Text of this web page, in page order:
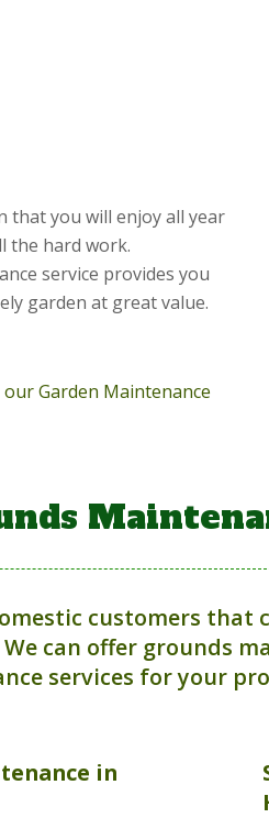
that you will enjoy all year
the hard work.
service provides you
garden at great value.
Garden Maintenance
customers that
can offer grounds
services for your
in